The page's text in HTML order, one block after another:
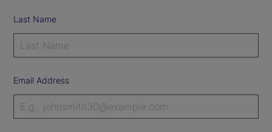
Last Name
Email Address